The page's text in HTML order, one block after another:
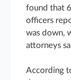
found that
officers
was down,
attorneys
According